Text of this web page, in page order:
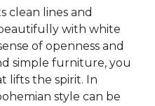
clean lines and
with white
of openness and
simple furniture, you
lifts the spirit. In
style can be